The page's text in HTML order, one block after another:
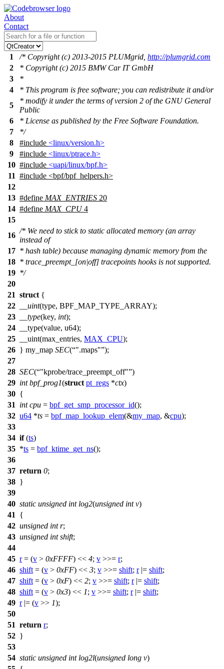
About
Contact
1 /* Copyright (c) 2013-2015 PLUMgrid, http://plumgrid.com
2
* Copyright (c) 2015 BMW Car IT GmbH
3
*
4
* This program is free software; you can redistribute it and/or
5
* modify it under the terms of version 2 of the GNU General
Public
6
* License as published by the Free Software Foundation.
7
*/
8
#include <linux/version.h>
9
#include <linux/ptrace.h>
10 #include <uapi/linux/bpf.h>
11 #include <bpf/bpf_helpers.h>
12
13 #define MAX_ENTRIES 20
14 #define MAX_CPU 4
15
16
/* We need to stick to static allocated memory (an array
instead of
17 * hash table) because managing dynamic memory from the
18 * trace_preempt_[on|off] tracepoints hooks is not supported.
19 */
20
21 struct {
22
__uint(type, BPF_MAP_TYPE_ARRAY);
23
__type(key, int);
24
__type(value, u64);
25
__uint(max_entries, MAX_CPU);
26 } my_map SEC( ".maps" );
27
28 SEC( "kprobe/trace_preempt_off" )
29 int bpf_prog1(struct pt_regs *ctx)
30 {
31
int cpu = bpf_get_smp_processor_id();
32 u64 *ts = bpf_map_lookup_elem(&my_map, &cpu);
33
34 if(ts)
35 *ts = bpf_ktime_get_ns();
36
37 return 0;
38 }
39
40 static unsigned int log2(unsigned int v)
41
{
42 unsigned int r;
43 unsigned int shift;
44
45 r= (v > 0xFFFF) << 4; v >>= r;
46 shift = (v > 0xFF) << 3; v >>= shift; r|= shift;
47 shift = (v > 0xF) << 2; v >>= shift; r|= shift;
48 shift = (v > 0x3) << 1; v >>= shift; r|= shift;
49 r|= (v >> 1);
50
51 return r;
52 }
53
54 static unsigned int log2l(unsigned long v)